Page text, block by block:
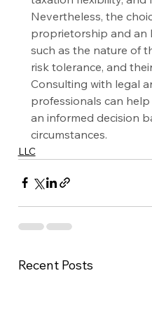
Nevertheless, the
proprietorship and an
such as the nature of
risk tolerance, and
Consulting with legal
professionals can
an informed decision
circumstances.
LLC
Recent Posts